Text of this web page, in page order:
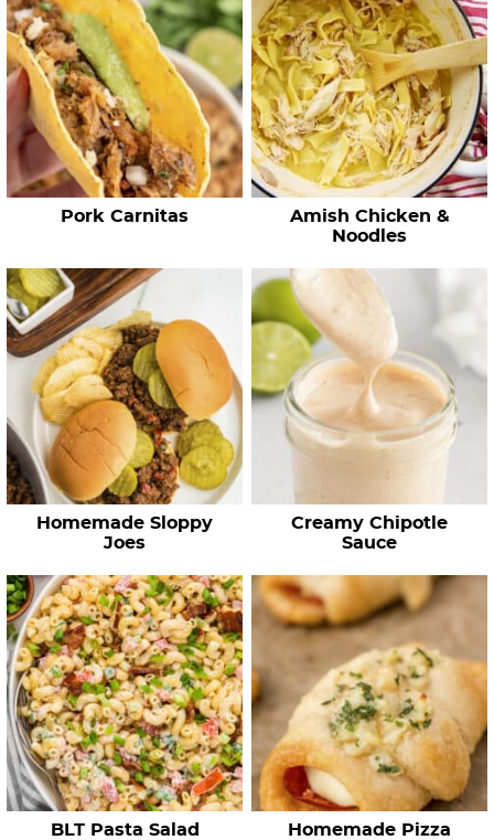
R
e
c
p
e
Pork Carnitas
Amish Chicken &
Noodles
Homemade Sloppy
Joes
Creamy Chipotle
Sauce
BLT Pasta Salad
Homemade Pizza